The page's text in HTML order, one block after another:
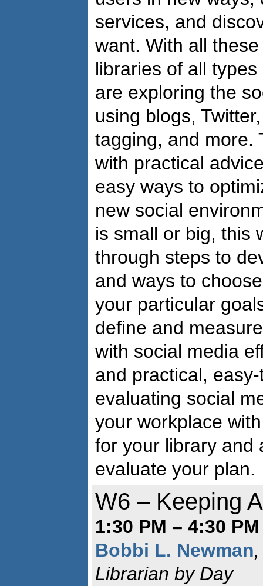
services, and
want. With all
libraries of all
are exploring the
using blogs,
tagging, and more.
with practical
easy ways to
new social
is small or big, this
through steps to
and ways to
your particular
define and
with social media
and practical,
evaluating social
your workplace
for your library and
evaluate your plan.
W6 – Keeping
1:30 PM – 4:30
Bobbi L. Newman
Librarian by Day